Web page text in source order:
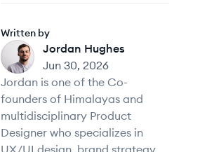
Written by
JH
Jordan Hughes
Jun 30, 2026
Jordan is one of the Co-
founders of Himalayas and
multidisciplinary Product
Designer who specializes in
UX/UI design, brand strategy